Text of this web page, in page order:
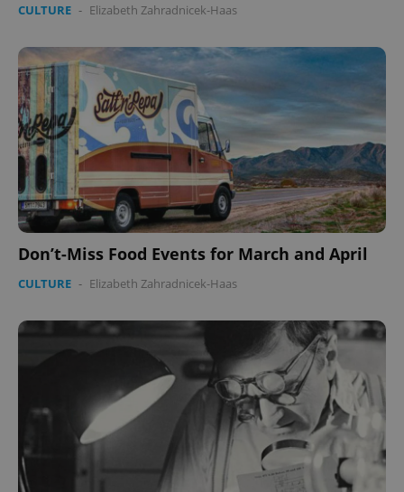
CULTURE - Elizabeth Zahradnicek-Haas
Don’t-Miss Food Events for March and April
CULTURE - Elizabeth Zahradnicek-Haas